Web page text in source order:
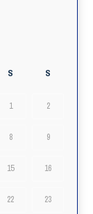
S S
1 2
8 9
15 16
22 23